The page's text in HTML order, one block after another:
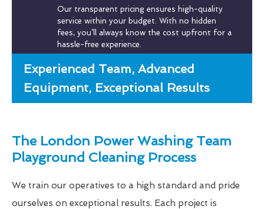
Our transparent pricing ensures high-quality
service within your budget. With no hidden
fees, you’ll always know the cost upfront for a
hassle-free experience.
Experienced Team, Advanced
Equipment, Exceptional Results
The London Power Washing Team
Playground Cleaning Process
We train our operatives to a high standard and pride
ourselves on exceptional results. Each project is